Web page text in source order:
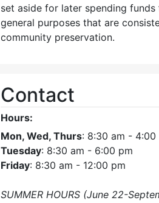
set aside for later spending funds
general purposes that are
community preservation.
Contact
Hours:
Mon, Wed, Thurs: 8:30 am - 4:00
Tuesday: 8:30 am - 6:00 pm
Friday: 8:30 am - 12:00 pm
SUMMER HOURS (June 22-